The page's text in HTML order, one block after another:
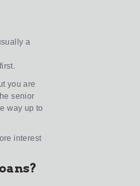
a
you are
senior
way up to
interest